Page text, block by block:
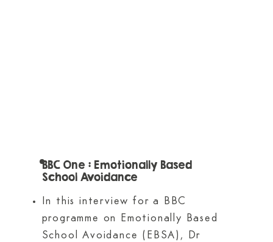
BBC One : Emotionally Based
School Avoidance
In this interview for a BBC
programme on Emotionally Based
School Avoidance (EBSA), Dr